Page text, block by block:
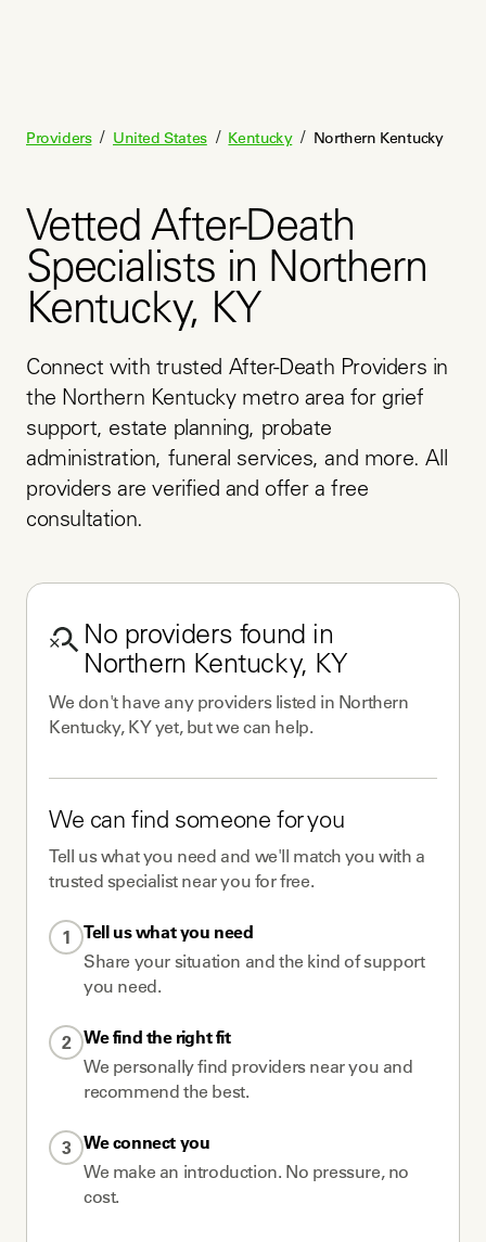
Providers / United States / Kentucky / Northern Kentucky
Vetted After-Death
Specialists in Northern
Kentucky, KY
Connect with trusted After-Death Providers in
the Northern Kentucky metro area for grief
support, estate planning, probate
administration, funeral services, and more. All
providers are verified and offer a free
consultation.
No providers found in
Northern Kentucky, KY
We don't have any providerslisted in Northern
Kentucky, KYyet, but we can help.
We can find someone for you
Tell us what you need and we'll match you with a
trusted specialist near you for free.
1
Tell us what you need
Share your situation and the kind of support
you need.
2 We find the right fit
We personally find providers near you and
recommend the best.
3 We connect you
We make an introduction. No pressure, no
cost.